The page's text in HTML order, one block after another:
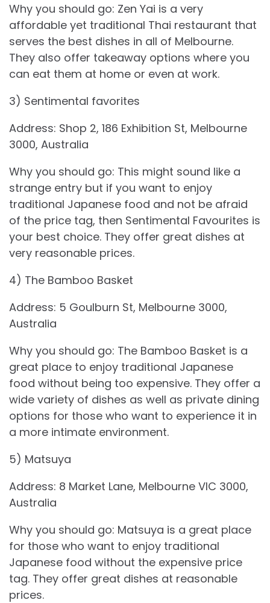
Why you should go: Zen Yai is a very
affordable yet traditional Thai restaurant that
serves the best dishes in all of Melbourne.
They also offer takeaway options where you
can eat them at home or even at work.
3) Sentimental favorites
Address: Shop 2, 186 Exhibition St, Melbourne
3000, Australia
Why you should go: This might sound like a
strange entry but if you want to enjoy
traditional Japanese food and not be afraid
of the price tag, then Sentimental Favourites is
your best choice. They offer great dishes at
very reasonable prices.
4) The Bamboo Basket
Address: 5 Goulburn St, Melbourne 3000,
Australia
Why you should go: The Bamboo Basket is a
great place to enjoy traditional Japanese
food without being too expensive. They offer a
wide variety of dishes as well as private dining
options for those who want to experience it in
a more intimate environment.
5) Matsuya
Address: 8 Market Lane, Melbourne VIC 3000,
Australia
Why you should go: Matsuya is a great place
for those who want to enjoy traditional
Japanese food without the expensive price
tag. They offer great dishes at reasonable
prices.